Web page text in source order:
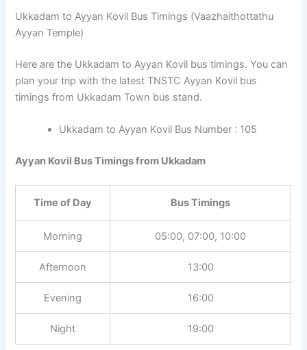
Ukkadam to Ayyan Kovil Bus Timings (Vaazhaithottathu
Ayyan Temple)
Here are the Ukkadam to Ayyan Kovil bus timings. You can
plan your trip with the latest TNSTC Ayyan Kovil bus
timings from Ukkadam Town bus stand.
Ukkadam to Ayyan Kovil Bus Number : 105
Ayyan Kovil Bus Timings from Ukkadam
Time of Day Bus Timings
Morning 05:00, 07:00, 10:00
Afternoon 13:00
Evening 16:00
Night 19:00